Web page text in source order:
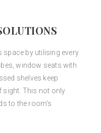
by utilising every
window seats with
shelves keep
sight. This not only
to the room’s